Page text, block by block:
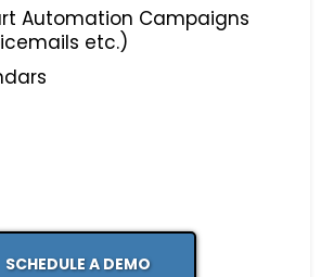
Automation Campaigns
etc.)
SCHEDULE A DEMO